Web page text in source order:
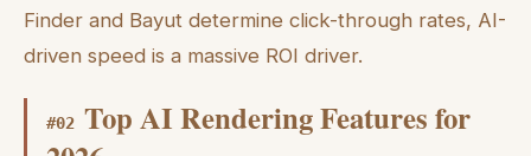
Finder and Bayut determine click-through rates, AI-
driven speed is a massive ROI driver.
#02 Top AI Rendering Features for